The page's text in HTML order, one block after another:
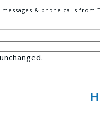
& phone calls from